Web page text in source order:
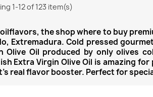
1-12 of 123 item(s)
the shop where to buy
Extremadura. Cold pressed
Olive Oil produced by only olives
Extra Virgin Olive Oil is amazing
real flavor booster. Perfect for